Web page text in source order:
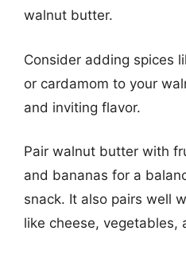
walnut butter.
Consider adding spices
or cardamom to your
and inviting flavor.
Pair walnut butter with
and bananas for a
snack. It also pairs well
like cheese, vegetables,